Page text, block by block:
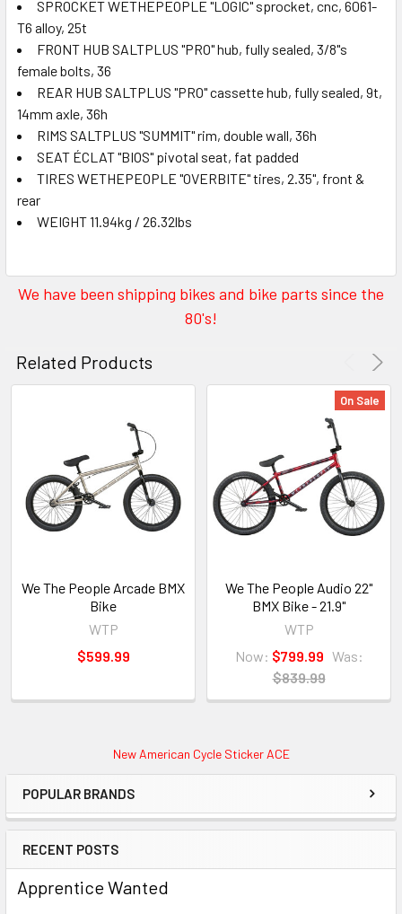
New American Cycle Sticker ACE
POPULAR BRANDS
RECENT POSTS
Apprentice Wanted
SPROCKET WETHEPEOPLE "LOGIC" sprocket, cnc, 6061-
T6 alloy, 25t
FRONT HUB SALTPLUS "PRO" hub, fully sealed, 3/8"s
female bolts, 36
REAR HUB SALTPLUS "PRO" cassette hub, fully sealed, 9t,
14mm axle, 36h
RIMS SALTPLUS "SUMMIT" rim, double wall, 36h
SEAT ÉCLAT "BIOS" pivotal seat, fat padded
TIRES WETHEPEOPLE "OVERBITE" tires, 2.35", front &
rear
WEIGHT 11.94kg / 26.32lbs
We have been shipping bikes and bike parts since the
80's!
Related Products
We The People Arcade BMX
Bike
WTP
$599.99
On Sale
We The People Audio 22"
BMX Bike - 21.9"
WTP
Now: $799.99 Was:
$839.99